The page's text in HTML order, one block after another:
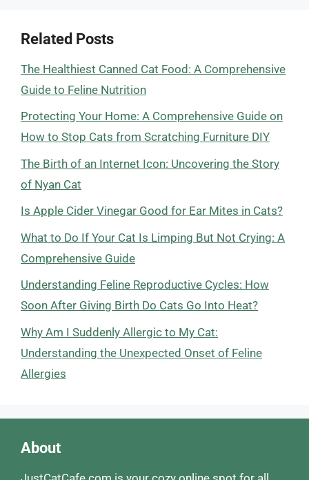
Related Posts
The Healthiest Canned Cat Food: A Comprehensive
Guide to Feline Nutrition
Protecting Your Home: A Comprehensive Guide on
How to Stop Cats from Scratching Furniture DIY
The Birth of an Internet Icon: Uncovering the Story
of Nyan Cat
Is Apple Cider Vinegar Good for Ear Mites in Cats?
What to Do If Your Cat Is Limping But Not Crying: A
Comprehensive Guide
Understanding Feline Reproductive Cycles: How
Soon After Giving Birth Do Cats Go Into Heat?
Why Am I Suddenly Allergic to My Cat:
Understanding the Unexpected Onset of Feline
Allergies
About